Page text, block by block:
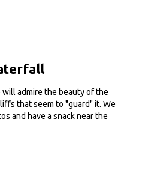
will admire the beauty of the
that seem to "guard" it. We
and have a snack near the